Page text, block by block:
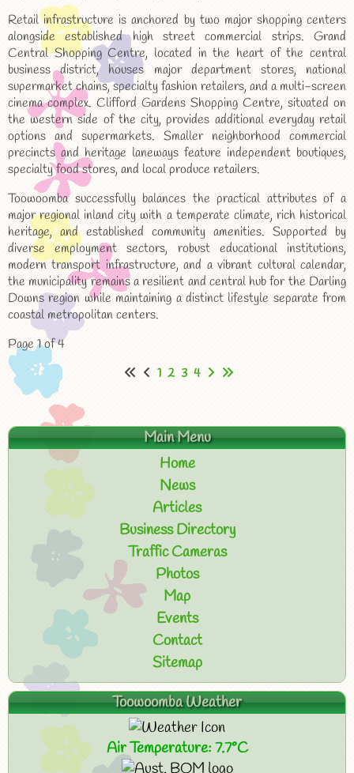
Retail infrastructure is anchored by two major shopping centers
alongside established high street commercial strips. Grand
Central Shopping Centre, located in the heart of the central
business district, houses major department stores, national
supermarket chains, specialty fashion retailers, and a multi-screen
cinema complex. Clifford Gardens Shopping Centre, situated on
the western side of the city, provides additional everyday retail
options and supermarkets. Smaller neighborhood commercial
precincts and heritage laneways feature independent boutiques,
specialty food stores, and local produce retailers.
Toowoomba successfully balances the practical attributes of a
major regional inland city with a temperate climate, rich historical
heritage, and established community amenities. Supported by
diverse employment sectors, robust educational institutions,
modern transport infrastructure, and a vibrant cultural calendar,
the municipality remains a resilient and central hub for the Darling
Downs region while maintaining a distinct lifestyle separate from
coastal metropolitan centers.
Page 1 of 4
1 2 3 4
Main Menu
Home
News
Articles
Business Directory
Traffic Cameras
Photos
Map
Events
Contact
Sitemap
Toowoomba Weather
Air Temperature: 7.7°C